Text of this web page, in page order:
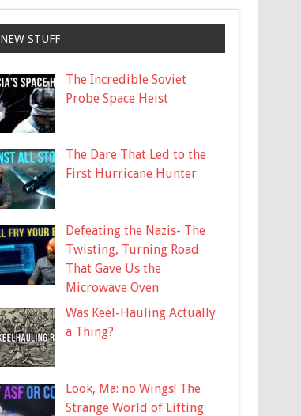
NEW STUFF
The Incredible Soviet
Probe Space Heist
The Dare That Led to the
First Hurricane Hunter
Defeating the Nazis- The
Twisting, Turning Road
That Gave Us the
Microwave Oven
Was Keel-Hauling Actually
a Thing?
Look, Ma: no Wings! The
Strange World of Lifting